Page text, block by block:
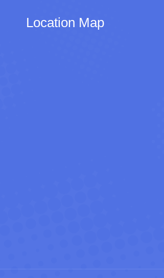
Location Map